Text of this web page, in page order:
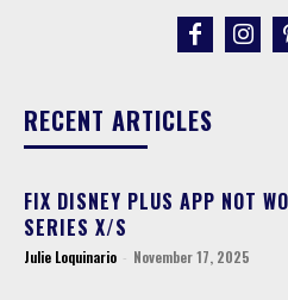
RECENT ARTICLES
FIX DISNEY PLUS APP NOT
SERIES X/S
Julie Loquinario - November 17, 2025